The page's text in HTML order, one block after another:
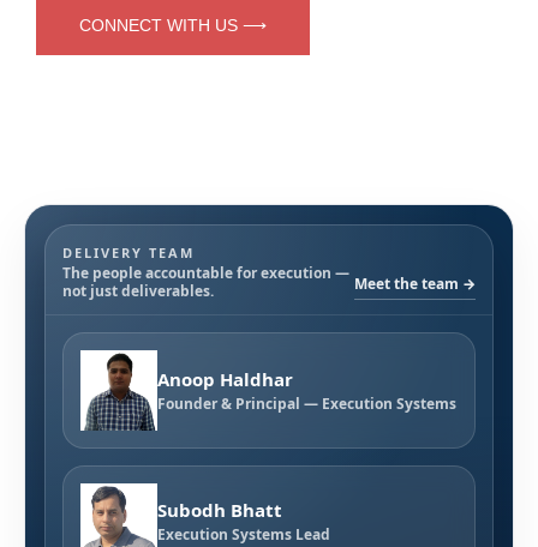
CONNECT WITH US ⟶
DELIVERY TEAM
The people accountable for execution —
not just deliverables.
Meet the team →
Anoop Haldhar
Founder & Principal — Execution Systems
Subodh Bhatt
Execution Systems Lead